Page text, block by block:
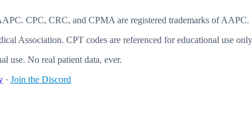
CPC, CRC, and CPMA are registered trademarks of AAPC.
Association. CPT codes are referenced for educational use
use. No real patient data, ever.
· Join the Discord